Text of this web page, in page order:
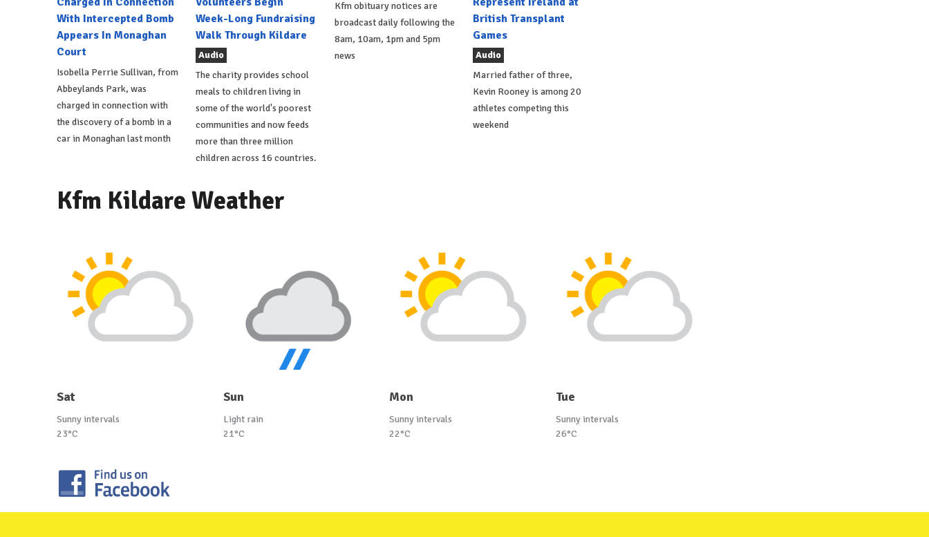
With Intercepted Bomb
Appears In Monaghan
Court
Isobella Perrie Sullivan, from
Abbeylands Park, was
charged in connection with
the discovery of a bomb in a
car in Monaghan last month
Week-Long Fundraising
Walk Through Kildare
Audio
The charity provides school
meals to children living in
some of the world's poorest
communities and now feeds
more than three million
children across 16 countries.
Kfm obituary notices are
broadcast daily following the
8am, 10am, 1pm and 5pm
news
British Transplant
Games
Audio
Married father of three,
Kevin Rooney is among 20
athletes competing this
weekend
Kfm Kildare Weather
Sat
Sunny intervals
23°C
Sun
Light rain
21°C
Mon
Sunny intervals
22°C
Tue
Sunny intervals
26°C